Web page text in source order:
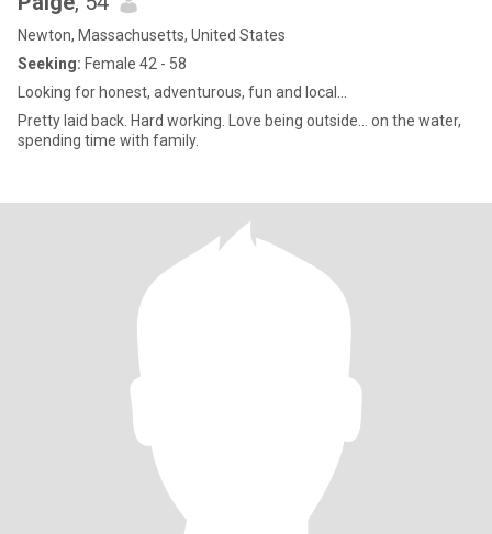
Newton, Massachusetts, United States
Seeking: Female 42 - 58
Looking for honest, adventurous, fun and local…
Pretty laid back. Hard working. Love being outside… on the water,
spending time with family.